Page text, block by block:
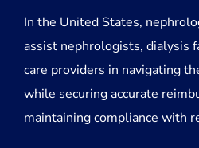
In the United States,
assist nephrologists, dialysis
care providers in navigating
while securing accurate
maintaining compliance with